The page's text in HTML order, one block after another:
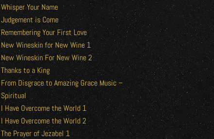
Whisper Your Name
Judgement is Come
Remembering Your First Love
New Wineskin for New Wine 1
New Wineskin For New Wine 2
Thanks to a King
From Disgrace to Amazing Grace Music –
Spiritual
I Have Overcome the World 1
I Have Overcome the World 2
The Prayer of Jezabel 1